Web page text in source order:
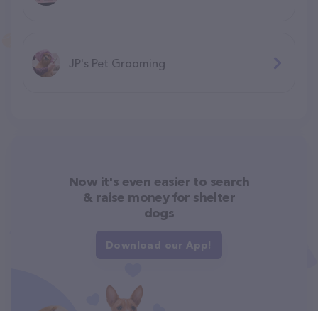
JP's Pet Grooming
Now it's even easier to search
& raise money for shelter
dogs
Download our App!